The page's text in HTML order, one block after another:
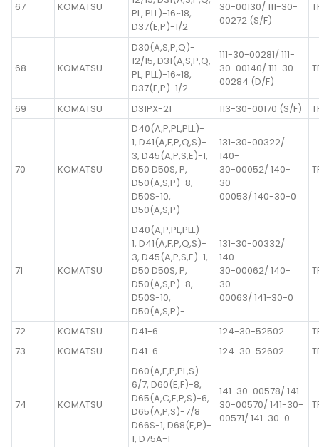
67 KOMATSU
PL, PLL)-16~18,
D37(E,P)-1/2
30-00130/ 111-30-
00272 (S/F)
68 KOMATSU
D30(A,S,P,Q)-
12/15, D31(A,S,P,Q,
PL, PLL)-16~18,
D37(E,P)-1/2
111-30-00281/ 111-
30-00140/ 111-30-
00284 (D/F)
69 KOMATSU D31PX-21 113-30-00170 (S/F)
70 KOMATSU
D40(A,P,PL,PLL)-
1, D41(A,F,P,Q,S)-
3, D45(A,P,S,E)-1,
D50 D50S, P,
D50(A,S,P)-8,
D50S-10,
D50(A,S,P)-
131-30-00322/
140-
30-00052/ 140-
30-
00053/ 140-30-0
71 KOMATSU
D40(A,P,PL,PLL)-
1, D41(A,F,P,Q,S)-
3, D45(A,P,S,E)-1,
D50 D50S, P,
D50(A,S,P)-8,
D50S-10,
D50(A,S,P)-
131-30-00332/
140-
30-00062/ 140-
30-
00063/ 141-30-0
72 KOMATSU D41-6 124-30-52502
73
KOMATSU D41-6 124-30-52602
74 KOMATSU
D60(A,E,P,PL,S)-
6/7, D60(E,F)-8,
D65(A,C,E,P,S)-6,
D65(A,P,S)-7/8
D66S-1, D68(E,P)-
1, D75A-1
141-30-00578/ 141-
30-00570/ 141-30-
00571/ 141-30-0